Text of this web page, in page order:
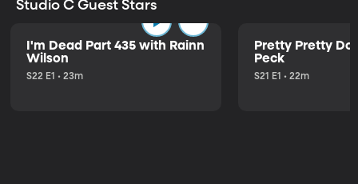
Studio C Guest Stars
I'm Dead Part 435 with Rainn
Wilson
S22 E1 • 23m
Pretty Pretty
Peck
S21 E1 • 22m